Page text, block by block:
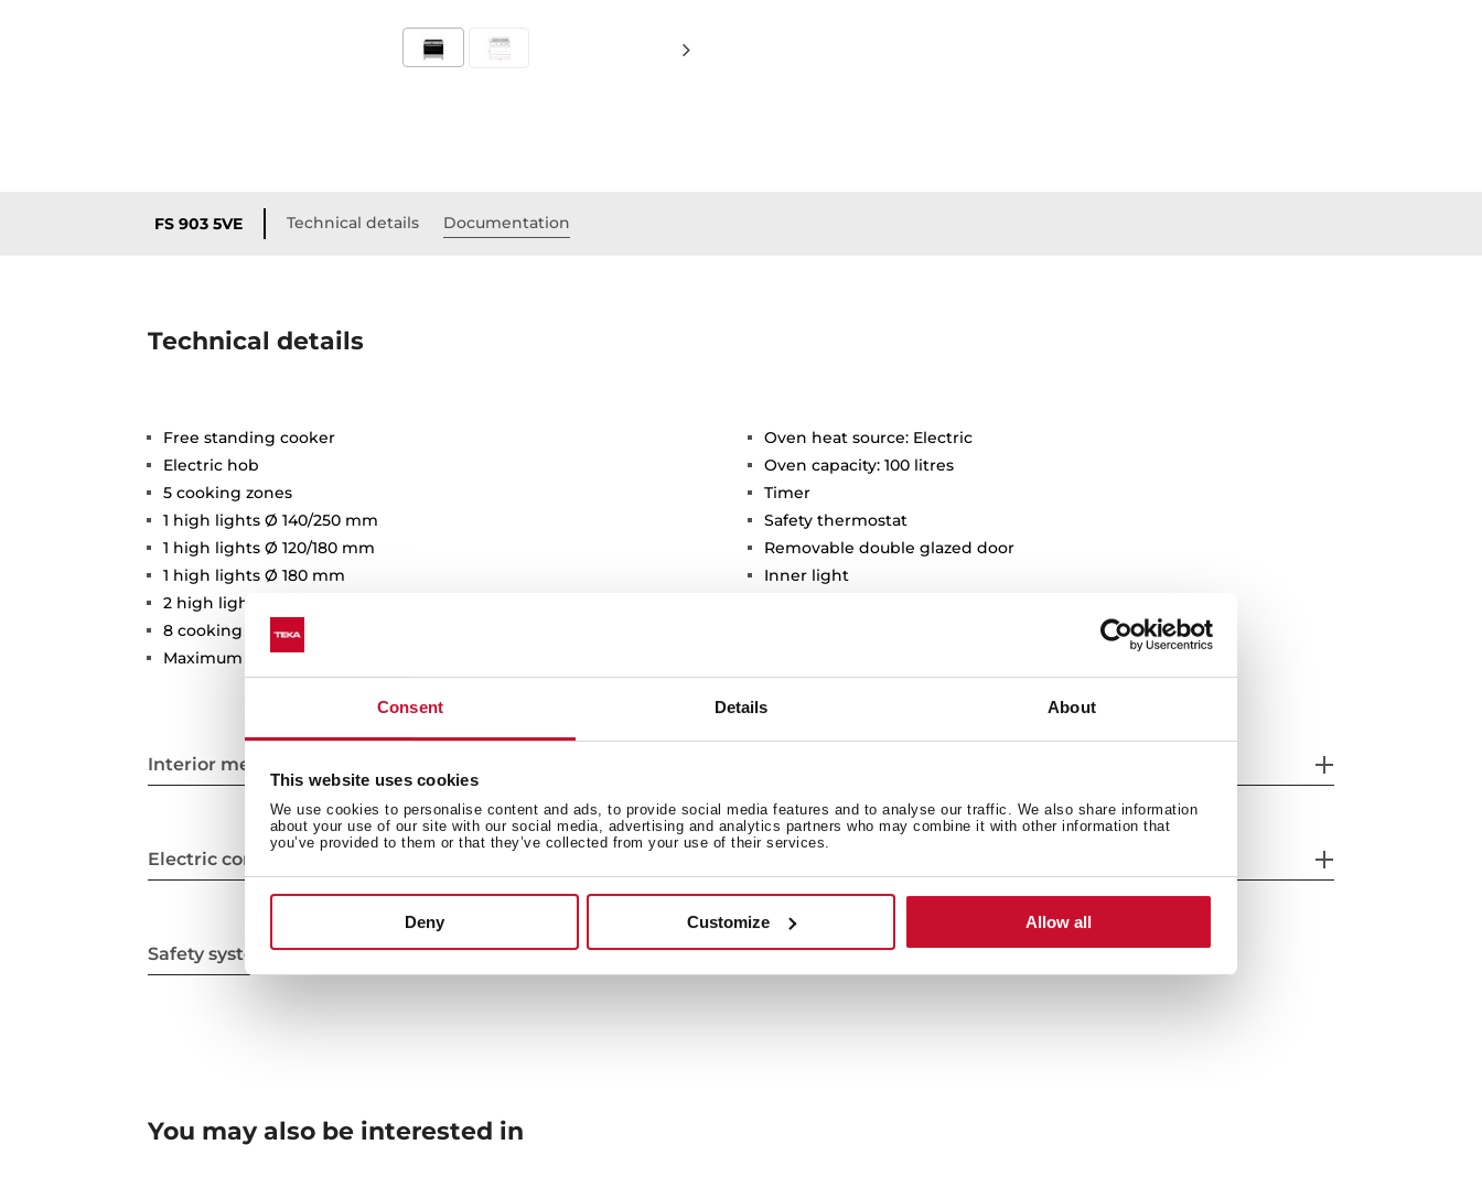
Consent Details About
This website uses cookies
We use cookies to personalise content and ads, to provide social media features and to analyse our traffic. We also share information
about your use of our site with our social media, advertising and analytics partners who may combine it with other information that
you’ve provided to them or that they’ve collected from your use of their services.
Deny Customize Allow all
FS 903 5VE Technical details Documentation
Technical details
Free standing cooker
Electric hob
5 cooking zones
1 high lights Ø 140/250 mm
1 high lights Ø 120/180 mm
1 high lights Ø 180 mm
2 high lights Ø 140 mm
8 cooking functions
Maximum nominal power: 11286W
Oven heat source: Electric
Oven capacity: 100 litres
Timer
Safety thermostat
Removable double glazed door
Inner light
Interior measurements
Electric connection
Safety systems
You may also be interested in